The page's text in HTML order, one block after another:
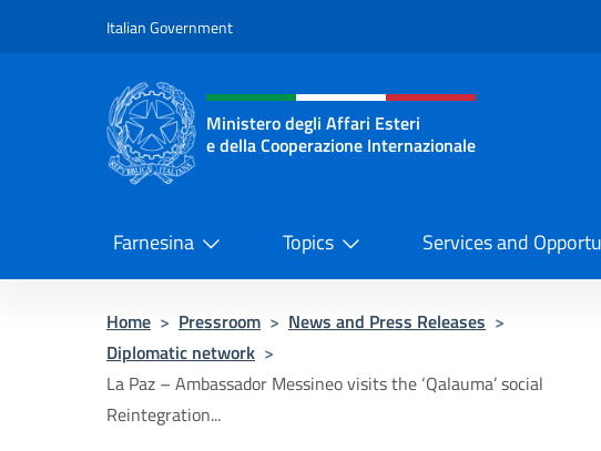
Italian Government
Header, social and menu of the
Ministero degli Affari Esteri
e della Cooperazione Internazionale
Farnesina Topics Services and
Home > Pressroom > News and Press Releases >
Diplomatic network >
La Paz – Ambassador Messineo visits the ‘Qalauma’ social
Reintegration...